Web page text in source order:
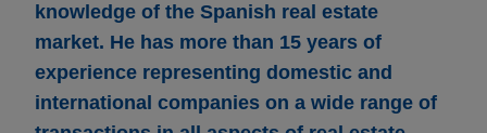
knowledge of the Spanish real estate
market. He has more than 15 years of
experience representing domestic and
international companies on a wide range of